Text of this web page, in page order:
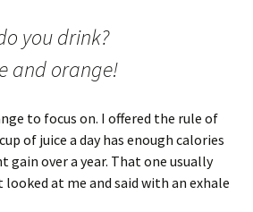
you drink?
and orange!
to focus on. I offered the rule of
of juice a day has enough calories
gain over a year. That one usually
at me and said with an exhale